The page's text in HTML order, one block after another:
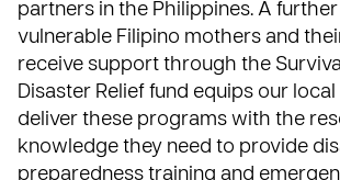
partners in the Philippines. A further
vulnerable Filipino mothers and
receive support through the
Disaster Relief fund equips our
deliver these programs with the
knowledge they need to provide
preparedness training and